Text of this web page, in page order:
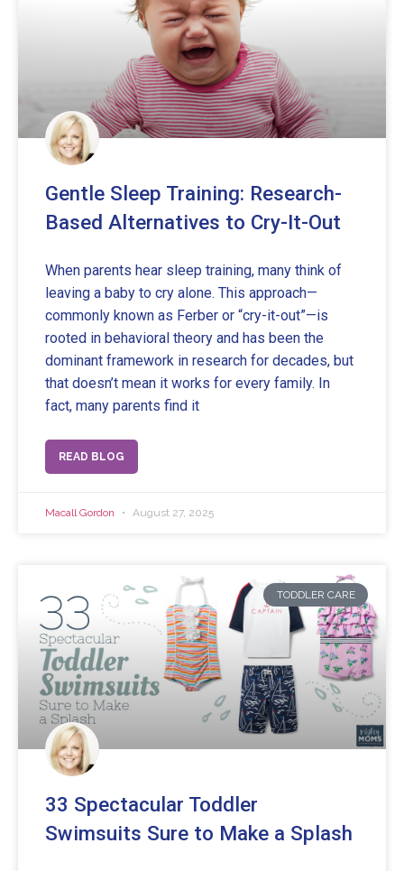
Gentle Sleep Training: Research-
Based Alternatives to Cry-It-Out
When parents hear sleep training, many think of
leaving a baby to cry alone. This approach—
commonly known as Ferber or “cry-it-out”—is
rooted in behavioral theory and has been the
dominant framework in research for decades, but
that doesn’t mean it works for every family. In
fact, many parents find it
READ BLOG
Macall Gordon August 27, 2025
TODDLER CARE
33 Spectacular Toddler
Swimsuits Sure to Make a Splash